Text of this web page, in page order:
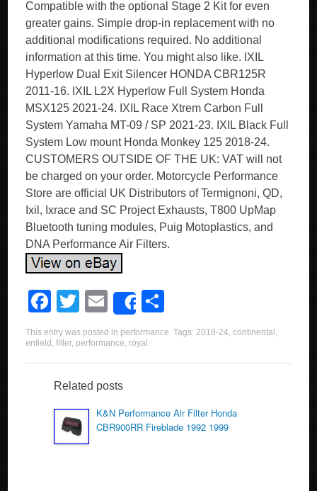
Compatible with the optional Stage 2 Kit for even
greater gains. Simple drop-in replacement with no
additional modifications required. No additional
information at this time. You might also like. IXIL
Hyperlow Dual Exit Silencer HONDA CBR125R
2011-16. IXIL L2X Hyperlow Full System Honda
MSX125 2021-24. IXIL Race Xtrem Carbon Full
System Yamaha MT-09 / SP 2021-23. IXIL Black Full
System Low mount Honda Monkey 125 2018-24.
CUSTOMERS OUTSIDE OF THE UK: VAT will not
be charged on your order. Motorcycle Performance
Store are official UK Distributors of Termignoni, QD,
Ixil, Ixrace and SC Project Exhausts, T800 UpMap
Bluetooth tuning modules, Puig Motoplastics, and
DNA Performance Air Filters.
F
a
c
e
b
o
o
T
wi
tt
er
E
m
ail
Share
h
e
This entry was posted in performance. Tags:2018-24,continental ,
enfield ,filter, performance, royal .
Related posts
K&N Performance Air Filter Honda
CBR900RR Fireblade 1992 1999